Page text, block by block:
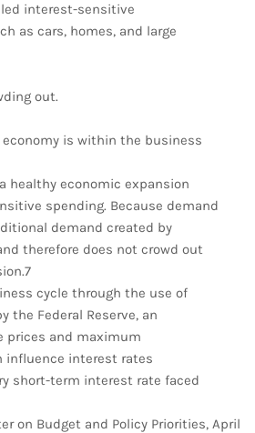
interest-sensitive
as cars, homes, and large
out.
is within the business
healthy economic expansion
spending. Because demand
demand created by
therefore does not crowd out
cycle through the use of
the Federal Reserve, an
prices and maximum
influence interest rates
short-term interest rate faced
on Budget and Policy Priorities, April